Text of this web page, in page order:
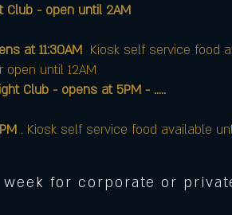
Club - open until 2AM
at 11:30AM Kiosk self service food
open until 12AM
- opens at 5PM - .....
. Kiosk self service food available
week for corporate or